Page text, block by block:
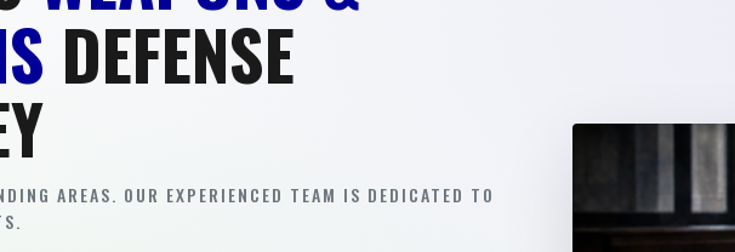
DEFENSE
AREAS. OUR EXPERIENCED TEAM IS DEDICATED TO